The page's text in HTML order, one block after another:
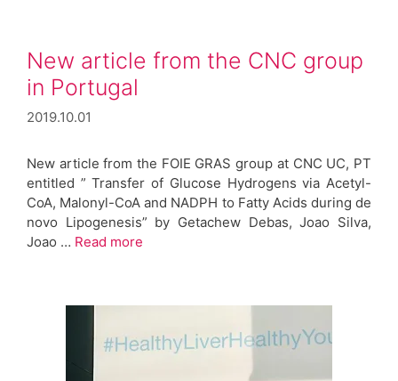
New article from the CNC group
in Portugal
2019.10.01
New article from the FOIE GRAS group at CNC UC, PT
entitled ” Transfer of Glucose Hydrogens via Acetyl-
CoA, Malonyl-CoA and NADPH to Fatty Acids during de
novo Lipogenesis” by Getachew Debas, Joao Silva,
Joao … Read more